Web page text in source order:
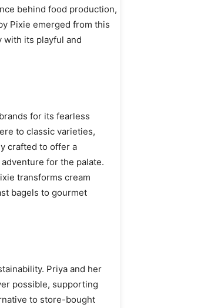
behind food production,
Pixie emerged from this
with its playful and
for its fearless
to classic varieties,
crafted to offer a
for the palate.
transforms cream
bagels to gourmet
Priya and her
possible, supporting
to store-bought